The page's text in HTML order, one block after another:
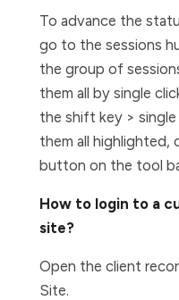
To advance the
go to the sessions
the group of
them all by single
the shift key >
them all highlighted,
button on the tool
How to login to a
site?
Open the client
Site.